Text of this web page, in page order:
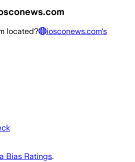
located? iosconews.com's
Bias Ratings.